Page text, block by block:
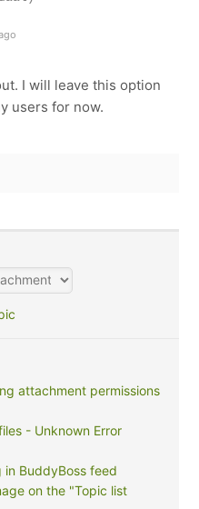
I will leave this option
users for now.
attachment permissions
- Unknown Error
BuddyBoss feed
on the "Topic list